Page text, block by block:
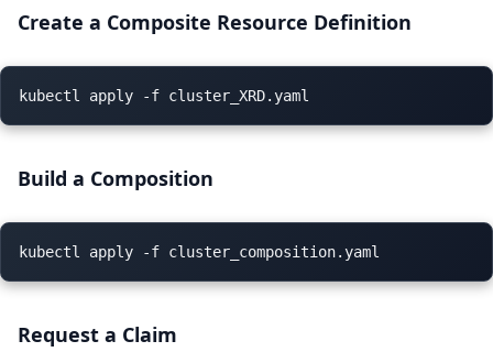
Create a Composite Resource Definition
Build a Composition
Request a Claim